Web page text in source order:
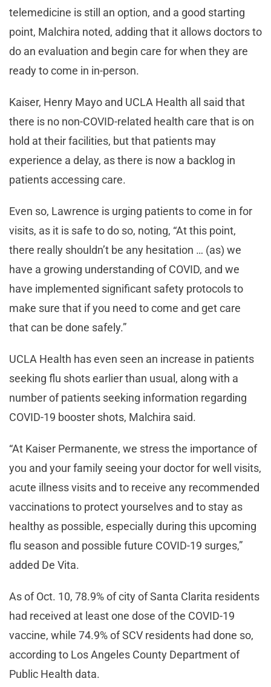
telemedicine is still an option, and a good starting
point, Malchira noted, adding that it allows doctors to
do an evaluation and begin care for when they are
ready to come in in-person.
Kaiser, Henry Mayo and UCLA Health all said that
there is no non-COVID-related health care that is on
hold at their facilities, but that patients may
experience a delay, as there is now a backlog in
patients accessing care.
Even so, Lawrence is urging patients to come in for
visits, as it is safe to do so, noting, “At this point,
there really shouldn’t be any hesitation … (as) we
have a growing understanding of COVID, and we
have implemented significant safety protocols to
make sure that if you need to come and get care
that can be done safely.”
UCLA Health has even seen an increase in patients
seeking flu shots earlier than usual, along with a
number of patients seeking information regarding
COVID-19 booster shots, Malchira said.
“At Kaiser Permanente, we stress the importance of
you and your family seeing your doctor for well visits,
acute illness visits and to receive any recommended
vaccinations to protect yourselves and to stay as
healthy as possible, especially during this upcoming
flu season and possible future COVID-19 surges,”
added De Vita.
As of Oct. 10, 78.9% of city of Santa Clarita residents
had received at least one dose of the COVID-19
vaccine, while 74.9% of SCV residents had done so,
according to Los Angeles County Department of
Public Health data.